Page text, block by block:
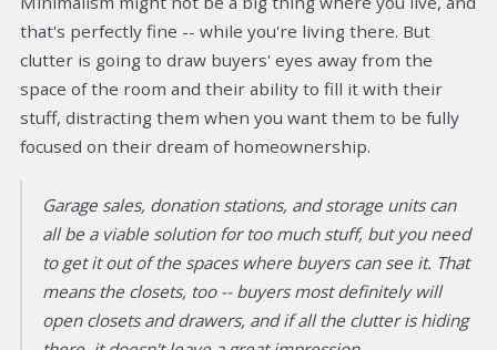
that's perfectly fine -- while you're living there. But
clutter is going to draw buyers' eyes away from the
space of the room and their ability to fill it with their
stuff, distracting them when you want them to be fully
focused on their dream of homeownership.
Garage sales, donation stations, and storage units can
all be a viable solution for too much stuff, but you need
to get it out of the spaces where buyers can see it. That
means the closets, too -- buyers most definitely will
open closets and drawers, and if all the clutter is hiding